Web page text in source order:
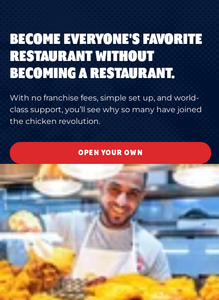
BECOME EVERYONE'S FAVORITE
RESTAURANT WITHOUT
BECOMING A RESTAURANT.
With no franchise fees, simple set up, and world-
class support, you’ll see why so many have joined
the chicken revolution.
OPEN YOUR OWN